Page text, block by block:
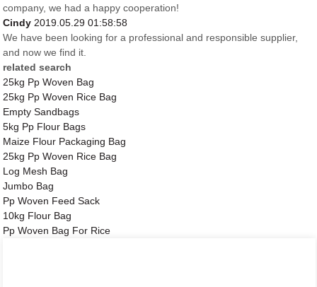
company, we had a happy cooperation!
Cindy2019.05.29 01:58:58
We have been looking for a professional and responsible supplier,
and now we find it.
related search
25kg Pp Woven Bag
25kg Pp Woven Rice Bag
Empty Sandbags
5kg Pp Flour Bags
Maize Flour Packaging Bag
25kg Pp Woven Rice Bag
Log Mesh Bag
Jumbo Bag
Pp Woven Feed Sack
10kg Flour Bag
Pp Woven Bag For Rice